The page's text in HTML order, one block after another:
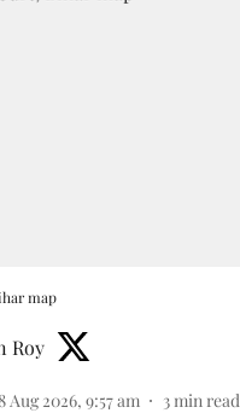
map
Roy
Aug 2026, 9:57 am 3 min read